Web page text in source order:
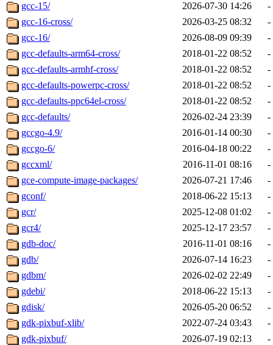
gcc-15/
2026-07-30 14:26
-
gcc-16-cross/
2026-03-25 08:32
-
gcc-16/
2026-08-09 09:39
-
gcc-defaults-arm64-cross/
2018-01-22 08:52
-
gcc-defaults-armhf-cross/
2018-01-22 08:52
-
gcc-defaults-powerpc-cross/
2018-01-22 08:52
-
gcc-defaults-ppc64el-cross/
2018-01-22 08:52
-
gcc-defaults/
2026-02-24 23:39
-
gccgo-4.9/
2016-01-14 00:30
-
gccgo-6/
2016-04-18 00:22
-
gccxml/
2016-11-01 08:16
-
gce-compute-image-packages/
2026-07-21 17:46
-
gconf/
2018-06-22 15:13
-
gcr/
2025-12-08 01:02
-
gcr4/
2025-12-17 23:57
-
gdb-doc/
2016-11-01 08:16
-
gdb/
2026-07-14 16:23
-
gdbm/
2026-02-02 22:49
-
gdebi/
2018-06-22 15:13
-
gdisk/
2026-05-20 06:52
-
gdk-pixbuf-xlib/
2022-07-24 03:43
-
gdk-pixbuf/
2026-07-19 02:13
-